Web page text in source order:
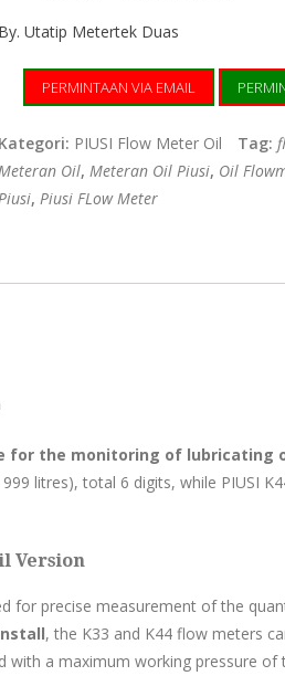
By. Utatip Metertek Duas
PERMINTAAN VIA EMAIL
Kategori: PIUSI Flow Meter Oil Tag:
Oil,Meteran Oil Piusi, Oil
,Piusi FLow Meter
for the monitoring of lubricating
litres), total 6 digits, while PIUSI
Version
for precise measurement of the
, the K33 and K44 flow meters
a maximum working pressure of